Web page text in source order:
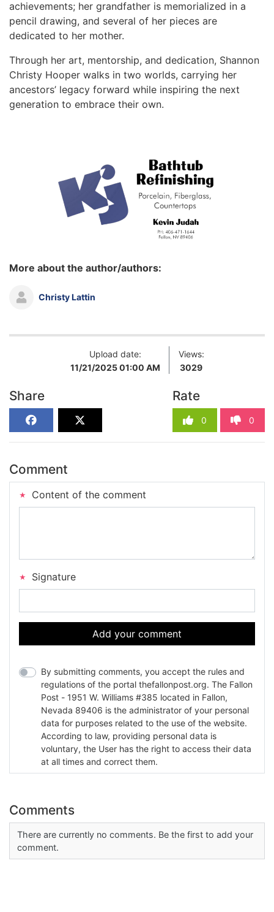
achievements; her grandfather is memorialized in a
pencil drawing, and several of her pieces are
dedicated to her mother.
Through her art, mentorship, and dedication, Shannon
Christy Hooper walks in two worlds, carrying her
ancestors’ legacy forward while inspiring the next
generation to embrace their own.
More about the author/authors:
Christy Lattin
Upload date:
11/21/2025 01:00 AM
Views:
3029
Share Rate
0 0
Comment
Content of the comment
Signature
Add your comment
By submitting comments, you accept the rules and
regulations of the portal thefallonpost.org. The Fallon
Post - 1951 W. Williams #385 located in Fallon,
Nevada 89406 is the administrator of your personal
data for purposes related to the use of the website.
According to law, providing personal data is
voluntary, the User has the right to access their data
at all times and correct them.
Comments
There are currently no comments. Be the first to add your
comment.